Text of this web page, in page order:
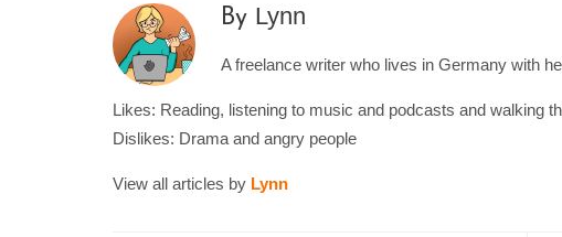
By Lynn
A freelance writer who lives in Germany with
Likes: Reading, listening to music and podcasts and walking
Dislikes: Drama and angry people
View all articles by Lynn